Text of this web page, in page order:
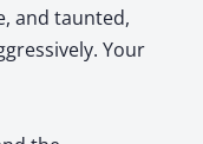
and taunted,
Your